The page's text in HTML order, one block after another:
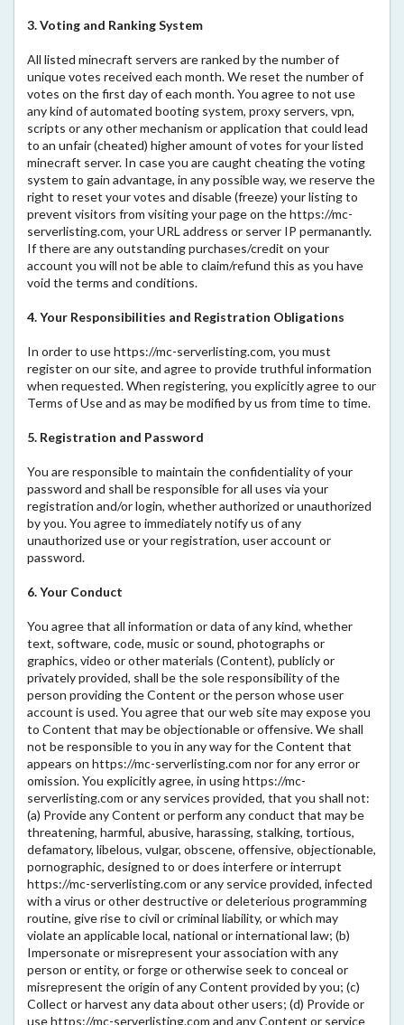
3. Voting and Ranking System
All listed minecraft servers are ranked by the number of
unique votes received each month. We reset the number of
votes on the first day of each month. You agree to not use
any kind of automated booting system, proxy servers, vpn,
scripts or any other mechanism or application that could lead
to an unfair (cheated) higher amount of votes for your listed
minecraft server. In case you are caught cheating the voting
system to gain advantage, in any possible way, we reserve the
right to reset your votes and disable (freeze) your listing to
prevent visitors from visiting your page on the https://mc-
serverlisting.com, your URL address or server IP permanantly.
If there are any outstanding purchases/credit on your
account you will not be able to claim/refund this as you have
void the terms and conditions.
4. Your Responsibilities and Registration Obligations
In order to use https://mc-serverlisting.com, you must
register on our site, and agree to provide truthful information
when requested. When registering, you explicitly agree to our
Terms of Use and as may be modified by us from time to time.
5. Registration and Password
You are responsible to maintain the confidentiality of your
password and shall be responsible for all uses via your
registration and/or login, whether authorized or unauthorized
by you. You agree to immediately notify us of any
unauthorized use or your registration, user account or
password.
6. Your Conduct
You agree that all information or data of any kind, whether
text, software, code, music or sound, photographs or
graphics, video or other materials (Content), publicly or
privately provided, shall be the sole responsibility of the
person providing the Content or the person whose user
account is used. You agree that our web site may expose you
to Content that may be objectionable or offensive. We shall
not be responsible to you in any way for the Content that
appears on https://mc-serverlisting.com nor for any error or
omission. You explicitly agree, in using https://mc-
serverlisting.com or any services provided, that you shall not:
(a) Provide any Content or perform any conduct that may be
threatening, harmful, abusive, harassing, stalking, tortious,
defamatory, libelous, vulgar, obscene, offensive, objectionable,
pornographic, designed to or does interfere or interrupt
https://mc-serverlisting.com or any service provided, infected
with a virus or other destructive or deleterious programming
routine, give rise to civil or criminal liability, or which may
violate an applicable local, national or international law; (b)
Impersonate or misrepresent your association with any
person or entity, or forge or otherwise seek to conceal or
misrepresent the origin of any Content provided by you; (c)
Collect or harvest any data about other users; (d) Provide or
use https://mc-serverlisting.com and any Content or service